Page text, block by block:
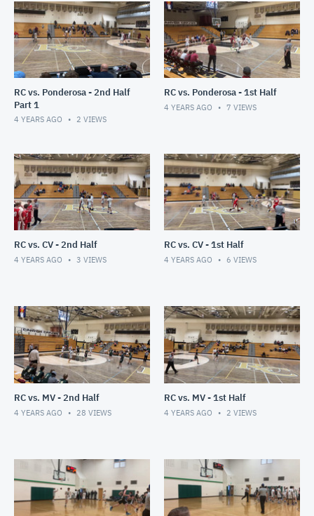
RC vs. Ponderosa - 2nd Half
Part 1
4 YEARS AGO 2 VIEWS
RC vs. Ponderosa - 1st Half
4 YEARS AGO 7 VIEWS
RC vs. CV - 2nd Half
4 YEARS AGO 3 VIEWS
RC vs. CV - 1st Half
4 YEARS AGO 6 VIEWS
RC vs. MV - 2nd Half
4 YEARS AGO 28 VIEWS
RC vs. MV - 1st Half
4 YEARS AGO 2 VIEWS